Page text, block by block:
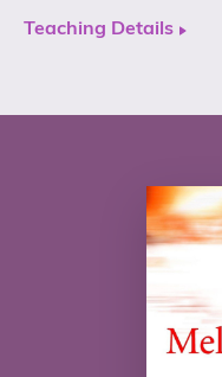
Teaching Details